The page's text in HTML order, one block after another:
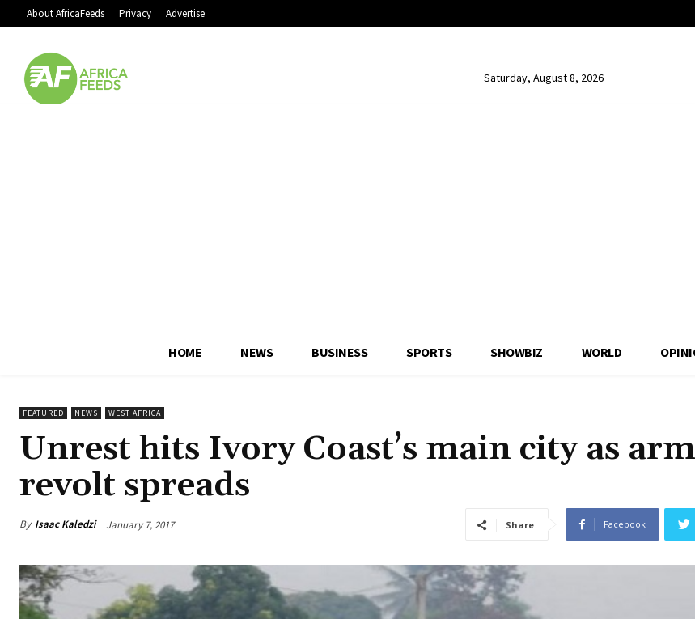
About AfricaFeeds Privacy Advertise
Saturday, August 8, 2026
HOME NEWS BUSINESS SPORTS SHOWBIZ WORLD
FEATURED NEWS WEST AFRICA
Unrest hits Ivory Coast’s main city as
revolt spreads
By Isaac Kaledzi January 7, 2017 Share Facebook